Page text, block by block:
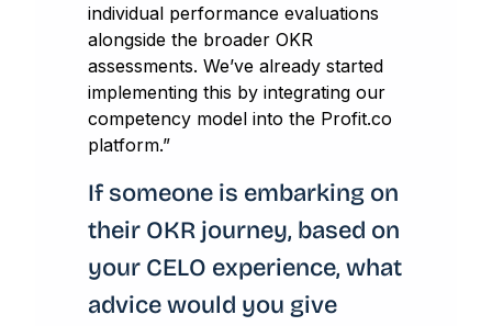
individual performance evaluations
alongside the broader OKR
assessments. We’ve already started
implementing this by integrating our
competency model into the Profit.co
platform.”
If someone is embarking on
their OKR journey, based on
your CELO experience, what
advice would you give